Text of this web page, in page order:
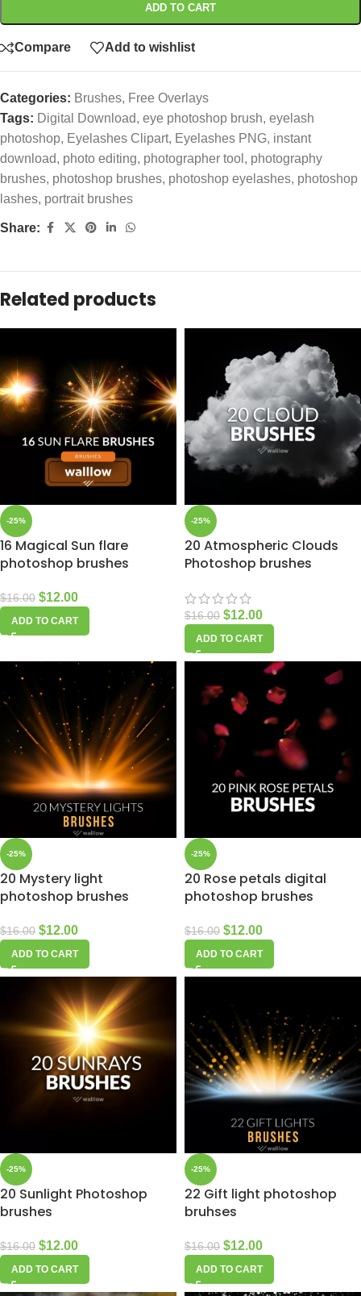
ADD TO CART
Compare Add to wishlist
Categories: Brushes, Free Overlays
Tags: Digital Download, eye photoshop brush, eyelash
photoshop, Eyelashes Clipart, Eyelashes PNG, instant
download, photo editing, photographer tool , photography
brushes, photoshop brushes, photoshop eyelashes, photoshop
lashes, portrait brushes
Share:
Related products
-25%
16 Magical Sun flare
photoshop brushes
$16.00 $12.00
ADD TO CART
-25%
20 Atmospheric Clouds
Photoshop brushes
$16.00 $12.00
ADD TO CART
-25%
20 Mystery light
photoshop brushes
$16.00 $12.00
ADD TO CART
-25%
20 Rose petals digital
photoshop brushes
$16.00 $12.00
ADD TO CART
-25%
20 Sunlight Photoshop
brushes
$16.00 $12.00
ADD TO CART
-25%
22 Gift light photoshop
bruhses
$16.00 $12.00
ADD TO CART